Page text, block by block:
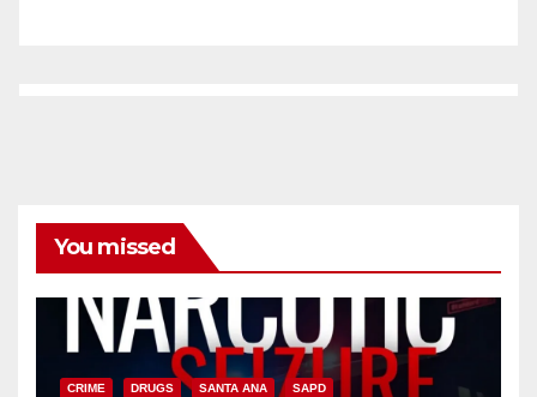
You missed
CRIME DRUGS SANTA ANA SAPD